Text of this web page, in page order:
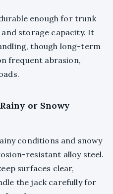
enough for trunk
storage capacity. It
though long-term
frequent abrasion,
or Snowy
conditions and snowy
resistant alloy steel.
surfaces clear,
the jack carefully for